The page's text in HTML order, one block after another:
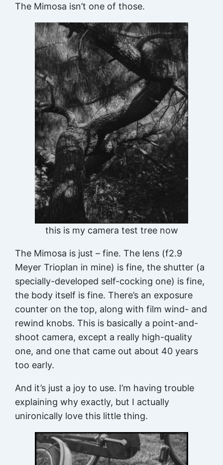
The Mimosa isn’t one of those.
this is my camera test tree now
The Mimosa is just – fine. The lens (f2.9
Meyer Trioplan in mine) is fine, the shutter (a
specially-developed self-cocking one) is fine,
the body itself is fine. There’s an exposure
counter on the top, along with film wind- and
rewind knobs. This is basically a point-and-
shoot camera, except a really high-quality
one, and one that came out about 40 years
too early.
And it’s just a joy to use. I’m having trouble
explaining why exactly, but I actually
unironically love this little thing.